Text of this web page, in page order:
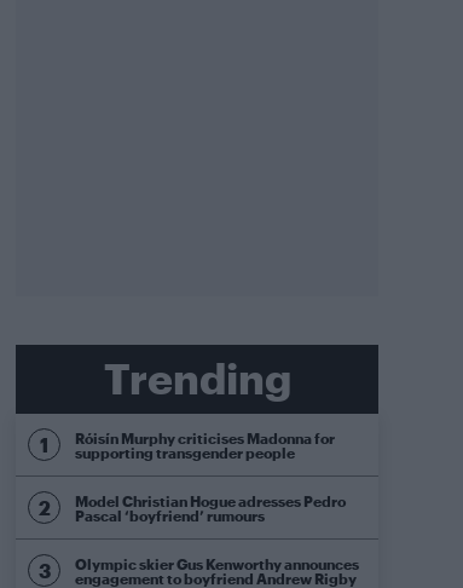
Trending
Róisín Murphy criticises Madonna for
supporting transgender people
Model Christian Hogue adresses Pedro
Pascal ‘boyfriend’ rumours
Olympic skier Gus Kenworthy announces
engagement to boyfriend Andrew Rigby